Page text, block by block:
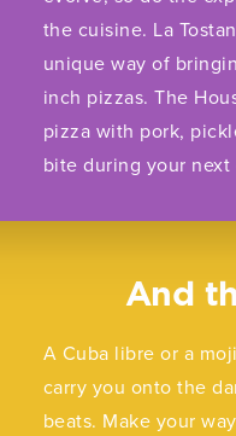
the cuisine. La
unique way of
inch pizzas. The
pizza with pork,
bite during your
And
A Cuba libre or a
carry you onto the
beats. Make your